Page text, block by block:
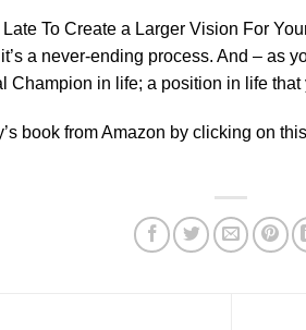
Late To Create a Larger Vision For
a never-ending process. And – as
Champion in life; a position in life
book from Amazon by clicking on